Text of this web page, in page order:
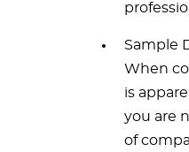
Sample
When
is
you are
of